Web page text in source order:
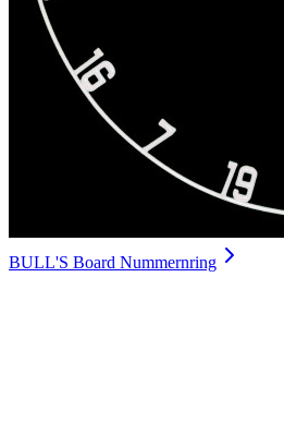
BULL'S Board Nummernring